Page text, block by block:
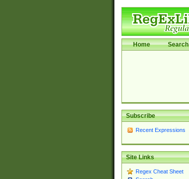
Home Search
Subscribe
Recent Expressions
Site Links
Regex Cheat Sheet